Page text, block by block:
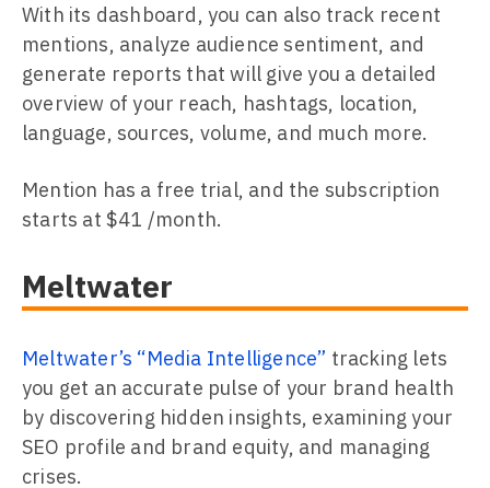
With its dashboard, you can also track recent
mentions, analyze audience sentiment, and
generate reports that will give you a detailed
overview of your reach, hashtags, location,
language, sources, volume, and much more.
Mention has a free trial, and the subscription
starts at $41 /month.
Meltwater
Meltwater’s “Media Intelligence” tracking lets
you get an accurate pulse of your brand health
by discovering hidden insights, examining your
SEO profile and brand equity, and managing
crises.